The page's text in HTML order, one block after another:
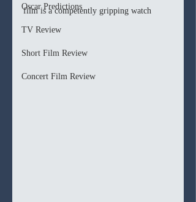
Oscar Predictions
TV Review
Short Film Review
Concert Film Review
film is a competently gripping watch